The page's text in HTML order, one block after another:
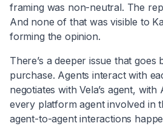
framing was non-neutral. The
And none of that was visible to
forming the opinion.
There’s a deeper issue that goes
purchase. Agents interact with
negotiates with Vela’s agent, with
every platform agent involved in
agent-to-agent interactions